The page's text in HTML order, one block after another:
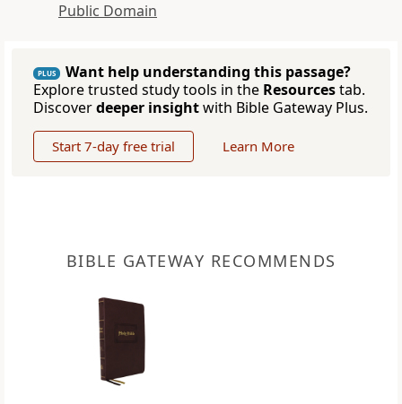
Public Domain
PLUS
Want help understanding this passage?
Explore trusted study tools in the Resourcestab.
Discoverdeeper insightwith Bible Gateway Plus.
Start 7-day free trial Learn More
BIBLE GATEWAY RECOMMENDS